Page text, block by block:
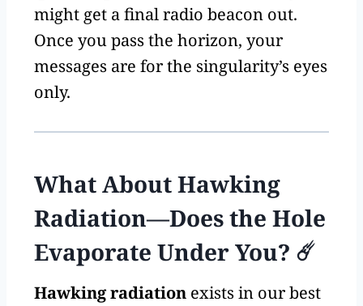
might get a final radio beacon out.
Once you pass the horizon, your
messages are for the singularity’s eyes
only.
What About Hawking
Radiation—Does the Hole
Evaporate Under You? ☄️
Hawking radiation exists in our best